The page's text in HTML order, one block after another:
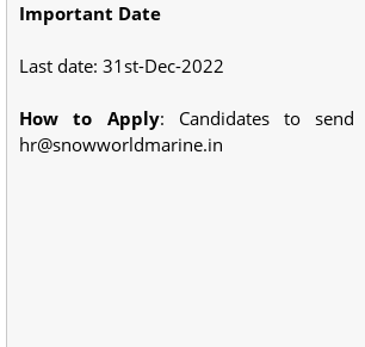
Important Date
Last date: 31st-Dec-2022
How to Apply: Candidates to
hr@snowworldmarine.in